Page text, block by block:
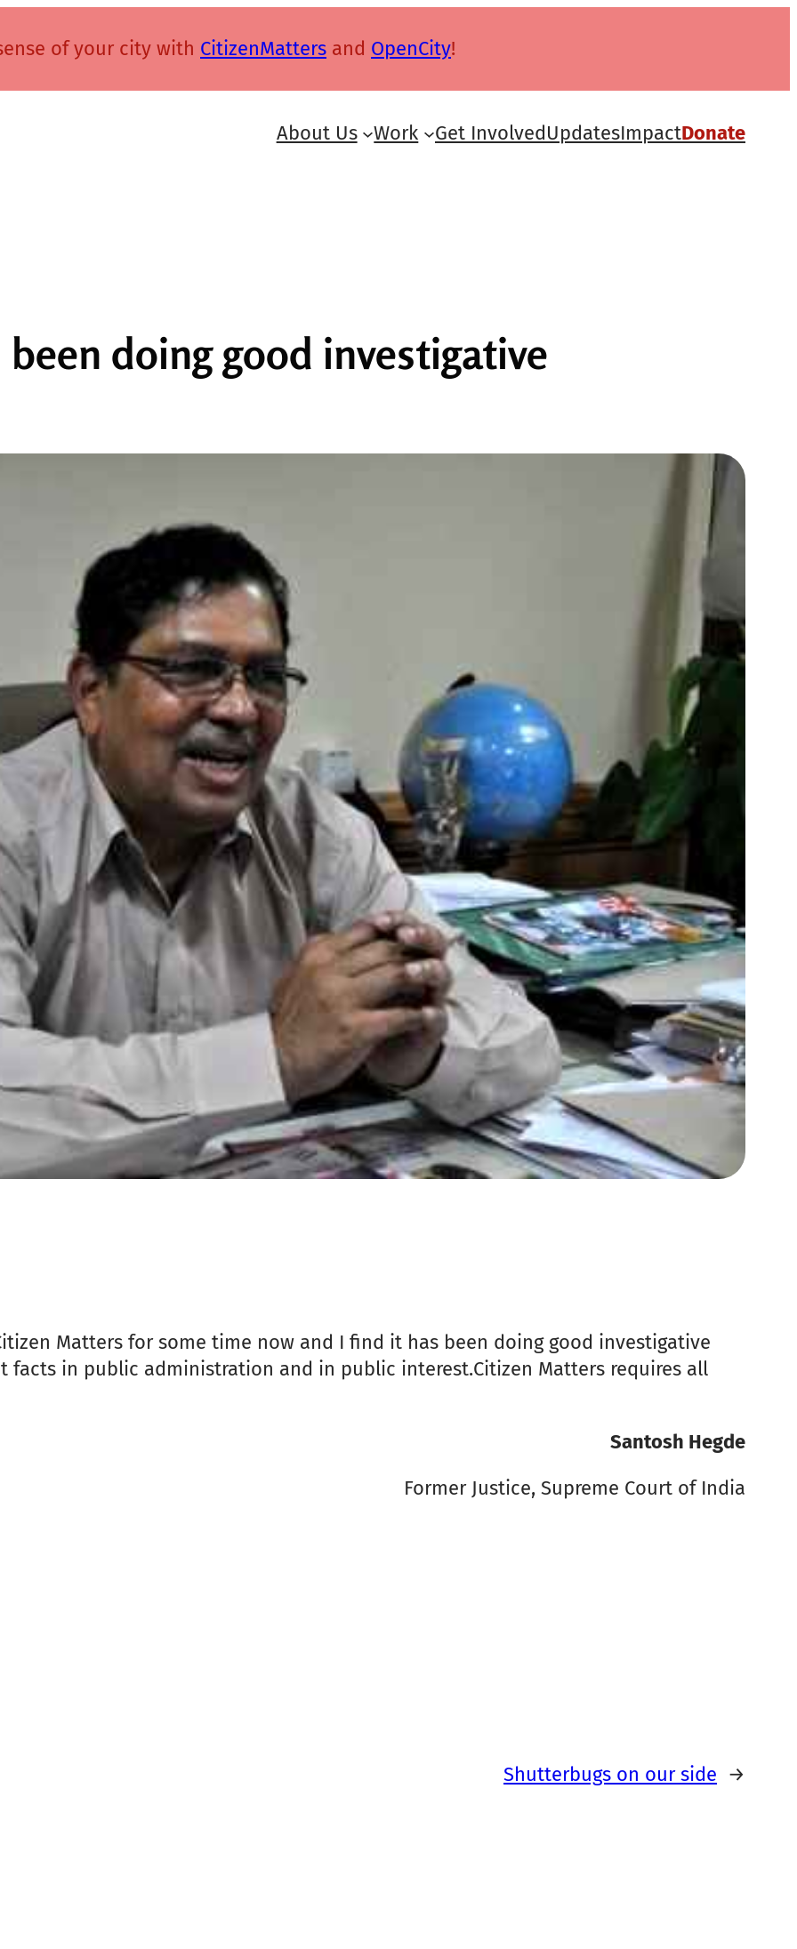
of your city with CitizenMatters and OpenCity!
About Us Work Get InvolvedUpdatesImpactDonate
doing good investigative
Matters for some time now and I find it has been doing good investigative
facts in public administration and in public interest.Citizen Matters requires all
Santosh Hegde
Former Justice, Supreme Court of India
Shutterbugs on our side →